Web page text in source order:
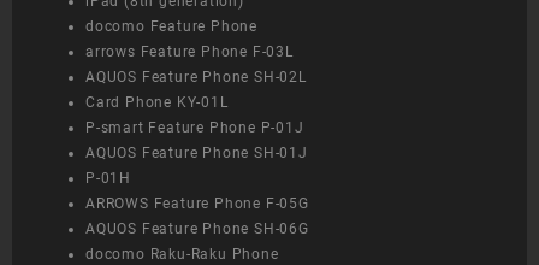
docomo Feature Phone
arrows Feature Phone F-03L
AQUOS Feature Phone SH-02L
Card Phone KY-01L
P-smart Feature Phone P-01J
AQUOS Feature Phone SH-01J
P-01H
ARROWS Feature Phone F-05G
AQUOS Feature Phone SH-06G
docomo Raku-Raku Phone